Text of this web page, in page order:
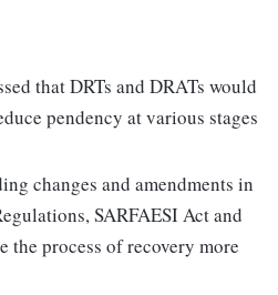
that DRTs and DRATs would
pendency at various stages
changes and amendments in
SARFAESI Act and
the process of recovery more